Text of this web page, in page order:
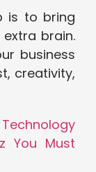
is to bring
brain.
business
creativity,
You Must